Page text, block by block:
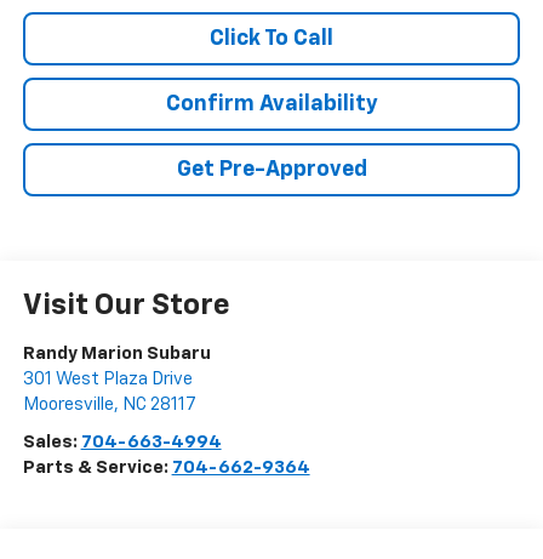
Click To Call
Confirm Availability
Get Pre-Approved
Visit Our Store
Randy Marion Subaru
301 West Plaza Drive
Mooresville, NC 28117
Sales: 704-663-4994
Parts & Service: 704-662-9364